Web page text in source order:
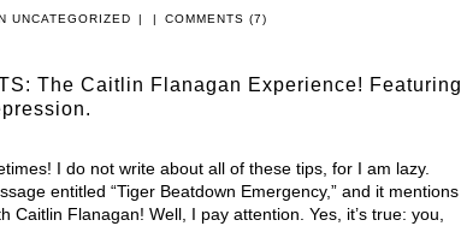
UNCATEGORIZED | | COMMENTS (7)
The Caitlin Flanagan Experience! Featuring
I do not write about all of these tips, for I am lazy.
entitled “Tiger Beatdown Emergency,” and it mentions
Caitlin Flanagan! Well, I pay attention. Yes, it’s true: you,